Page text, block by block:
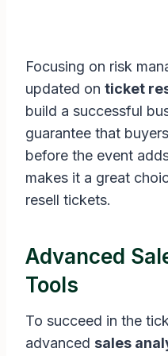
Focusing on risk
updated on ticket
build a successful
guarantee that
before the event
makes it a great
resell tickets.
Advanced
Tools
To succeed in the
advanced sales